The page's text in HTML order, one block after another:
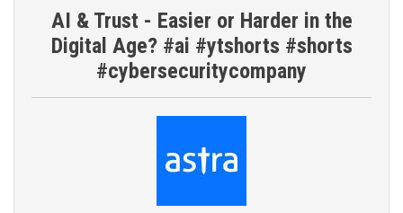
AI & Trust - Easier or Harder in the
Digital Age? #ai #ytshorts #shorts
#cybersecuritycompany